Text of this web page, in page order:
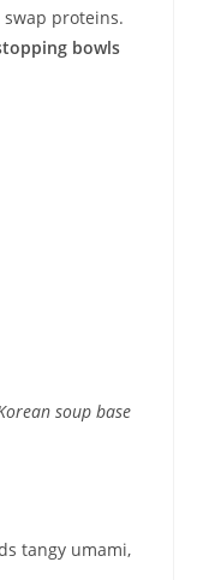
swap proteins.
bowls
soup base
tangy umami,